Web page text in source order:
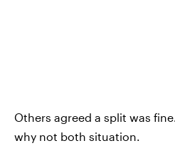
Others agreed a split was
why not both situation.